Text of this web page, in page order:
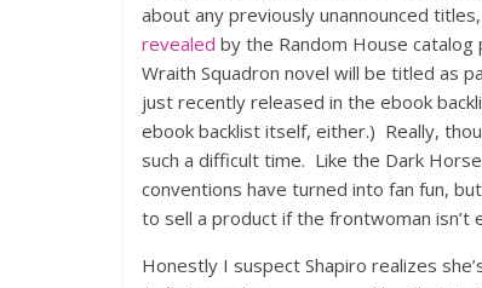
about any previously unannounced
revealed by the Random House
Wraith Squadron novel will be titled as
just recently released in the ebook
ebook backlist itself, either.) Really,
such a difficult time. Like the Dark
conventions have turned into fan fun,
to sell a product if the frontwoman isn’t
Honestly I suspect Shapiro realizes